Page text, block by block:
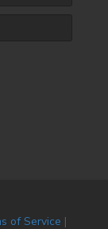
of Service |